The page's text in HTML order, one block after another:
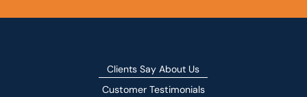
Clients Say About Us
Customer Testimonials